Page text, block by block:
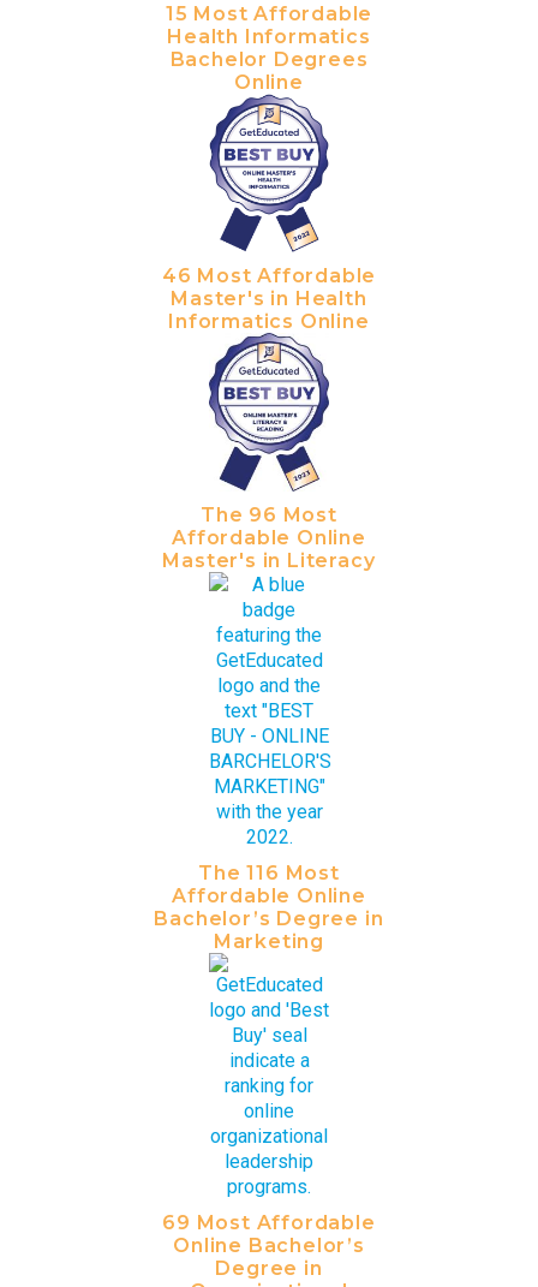
15 Most Affordable
Health Informatics
Bachelor Degrees
Online
46 Most Affordable
Master's in Health
Informatics Online
The 96 Most
Affordable Online
Master's in Literacy
The 116 Most
Affordable Online
Bachelor’s Degree in
Marketing
69 Most Affordable
Online Bachelor’s
Degree in